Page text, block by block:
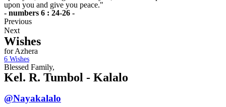
upon you and give you peace."
- numbers 6 : 24-26 -
Previous
Next
Wishes
for Azhera
6 Wishes
Blessed Family,
Kel. R. Tumbol - Kalalo
@Nayakalalo